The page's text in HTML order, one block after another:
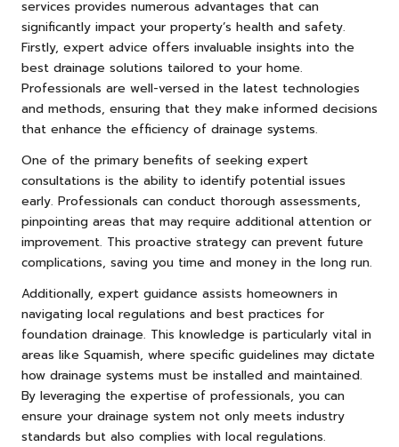
services provides numerous advantages that can
significantly impact your property’s health and safety.
Firstly, expert advice offers invaluable insights into the
best drainage solutions tailored to your home.
Professionals are well-versed in the latest technologies
and methods, ensuring that they make informed decisions
that enhance the efficiency of drainage systems.
One of the primary benefits of seeking expert
consultations is the ability to identify potential issues
early. Professionals can conduct thorough assessments,
pinpointing areas that may require additional attention or
improvement. This proactive strategy can prevent future
complications, saving you time and money in the long run.
Additionally, expert guidance assists homeowners in
navigating local regulations and best practices for
foundation drainage. This knowledge is particularly vital in
areas like Squamish, where specific guidelines may dictate
how drainage systems must be installed and maintained.
By leveraging the expertise of professionals, you can
ensure your drainage system not only meets industry
standards but also complies with local regulations.